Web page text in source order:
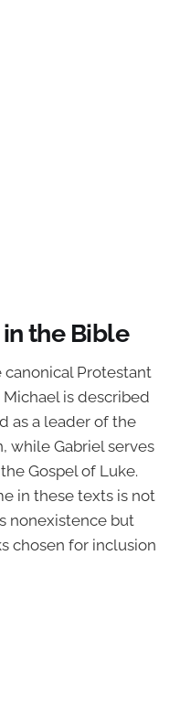
the Bible
Protestant
is described
as a leader of the
while Gabriel serves
Gospel of Luke.
in these texts is not
nonexistence but
chosen for inclusion